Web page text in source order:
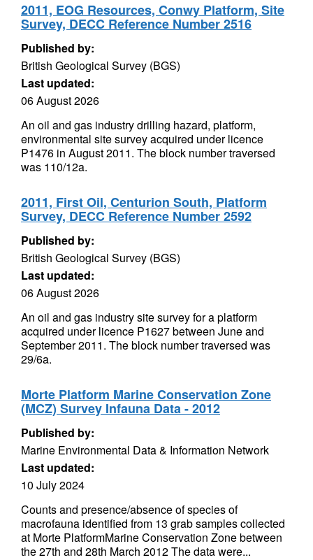
2011, EOG Resources, Conwy Platform, Site
Survey, DECC Reference Number 2516
Published by:
British Geological Survey (BGS)
Last updated:
06 August 2026
An oil and gas industry drilling hazard, platform,
environmental site survey acquired under licence
P1476 in August 2011. The block number traversed
was 110/12a.
2011, First Oil, Centurion South, Platform
Survey, DECC Reference Number 2592
Published by:
British Geological Survey (BGS)
Last updated:
06 August 2026
An oil and gas industry site survey for a platform
acquired under licence P1627 between June and
September 2011. The block number traversed was
29/6a.
Morte Platform Marine Conservation Zone
(MCZ) Survey Infauna Data - 2012
Published by:
Marine Environmental Data & Information Network
Last updated:
10 July 2024
Counts and presence/absence of species of
macrofauna identified from 13 grab samples collected
at Morte PlatformMarine Conservation Zone between
the 27th and 28th March 2012 The data were...